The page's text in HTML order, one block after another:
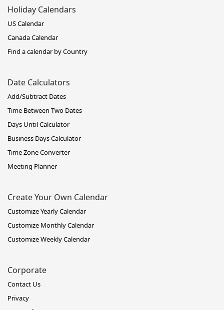
Holiday Calendars
US Calendar
Canada Calendar
Find a calendar by Country
Date Calculators
Add/Subtract Dates
Time Between Two Dates
Days Until Calculator
Business Days Calculator
Time Zone Converter
Meeting Planner
Create Your Own Calendar
Customize Yearly Calendar
Customize Monthly Calendar
Customize Weekly Calendar
Corporate
Contact Us
Privacy